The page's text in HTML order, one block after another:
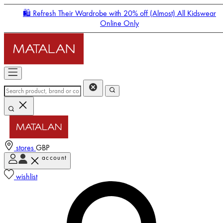
🛍️ Refresh Their Wardrobe with 20% off (Almost) All Kidswear
Online Only
stores GBP
account
wishlist